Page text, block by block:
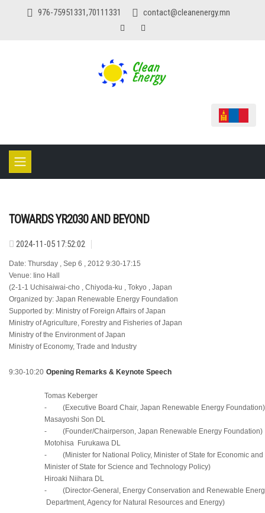
976-75951331,70111331 contact@cleanenergy.mn
TOWARDS YR2030 AND BEYOND
2024-11-05 17:52:02
Date: Thursday , Sep 6 , 2012 9:30-17:15
Venue: Iino Hall
(2-1-1 Uchisaiwai-cho , Chiyoda-ku , Tokyo , Japan
Organized by: Japan Renewable Energy Foundation
Supported by: Ministry of Foreign Affairs of Japan
Ministry of Agriculture, Forestry and Fisheries of Japan
Ministry of the Environment of Japan
Ministry of Economy, Trade and Industry
9:30-10:20 Opening Remarks & Keynote Speech
Tomas Kеberger
- (Executive Board Chair, Japan Renewable Energy Foundation)
Masayoshi Son DL
- (Founder/Chairperson, Japan Renewable Energy Foundation)
Motohisa Furukawa DL
- (Minister for National Policy, Minister of State for Economic and
Minister of State for Science and Technology Policy)
Hiroaki Niihara DL
- (Director-General, Energy Conservation and Renewable
Department, Agency for Natural Resources and Energy)